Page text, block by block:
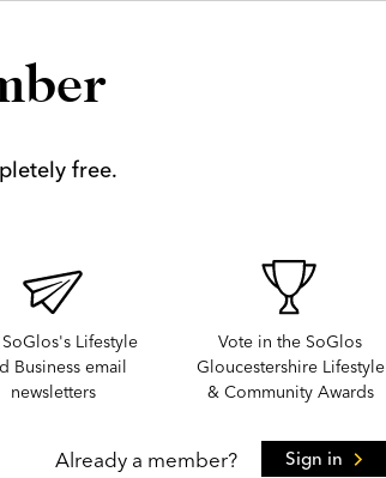
free.
Lifestyle
Business email
newsletters
Vote in the SoGlos
Gloucestershire Lifestyle
& Community Awards
Already a member? Sign in